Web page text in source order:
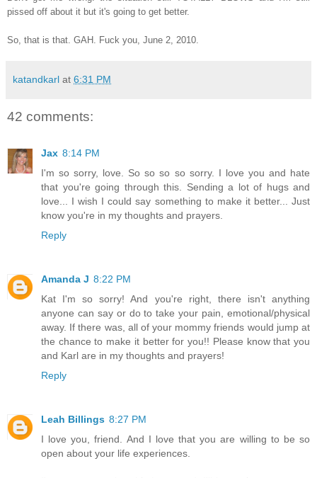
pissed off about it but it's going to get better.
So, that is that. GAH. Fuck you, June 2, 2010.
katandkarl at 6:31 PM
42 comments:
Jax 8:14 PM
I'm so sorry, love. So so so so sorry. I love you and hate
that you're going through this. Sending a lot of hugs and
love... I wish I could say something to make it better... Just
know you're in my thoughts and prayers.
Reply
Amanda J 8:22 PM
Kat I'm so sorry! And you're right, there isn't anything
anyone can say or do to take your pain, emotional/physical
away. If there was, all of your mommy friends would jump at
the chance to make it better for you!! Please know that you
and Karl are in my thoughts and prayers!
Reply
Leah Billings 8:27 PM
I love you, friend. And I love that you are willing to be so
open about your life experiences.